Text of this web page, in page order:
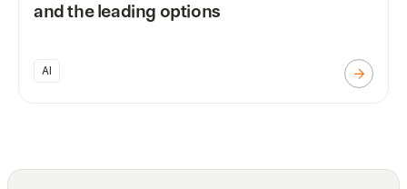
and the leading options
AI